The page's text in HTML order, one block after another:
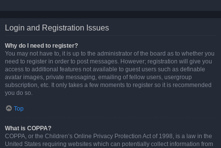
Login and Registration Issues
Why do I need to register?
You may not have to, it is up to the administrator of the board as to whether you
need to register in order to post messages. However; registration will give you
access to additional features not available to guest users such as definable
avatar images, private messaging, emailing of fellow users, usergroup
subscription, etc. It only takes a few moments to register so it is recommended
you do so.
Top
What is COPPA?
COPPA, or the Children’s Online Privacy Protection Act of 1998, is a law in the
United States requiring websites which can potentially collect information from